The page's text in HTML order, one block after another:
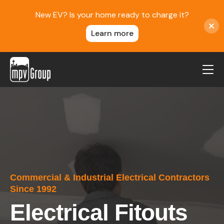
New EV? Is your home ready to charge it?
Learn more
Commercial & Industrial Electrical Contractors
Since 1992
Electrical Fitouts